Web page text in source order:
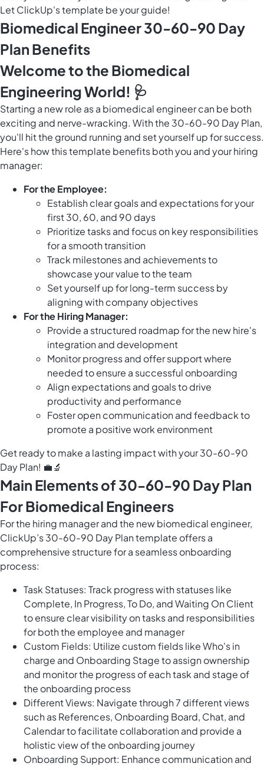
Let ClickUp's template be your guide!
Biomedical Engineer 30-60-90 Day
Plan Benefits
Welcome to the Biomedical
Engineering World! 🩺
Starting a new role as a biomedical engineer can be both
exciting and nerve-wracking. With the 30-60-90 Day Plan,
you'll hit the ground running and set yourself up for success.
Here's how this template benefits both you and your hiring
manager:
For the Employee:
Establish clear goals and expectations for your
first 30, 60, and 90 days
Prioritize tasks and focus on key responsibilities
for a smooth transition
Track milestones and achievements to
showcase your value to the team
Set yourself up for long-term success by
aligning with company objectives
For the Hiring Manager:
Provide a structured roadmap for the new hire's
integration and development
Monitor progress and offer support where
needed to ensure a successful onboarding
Align expectations and goals to drive
productivity and performance
Foster open communication and feedback to
promote a positive work environment
Get ready to make a lasting impact with your 30-60-90
Day Plan! 💼🔬
Main Elements of 30-60-90 Day Plan
For Biomedical Engineers
For the hiring manager and the new biomedical engineer,
ClickUp’s 30-60-90 Day Plan template offers a
comprehensive structure for a seamless onboarding
process:
Task Statuses: Track progress with statuses like
Complete, In Progress, To Do, and Waiting On Client
to ensure clear visibility on tasks and responsibilities
for both the employee and manager
Custom Fields: Utilize custom fields like Who's in
charge and Onboarding Stage to assign ownership
and monitor the progress of each task and stage of
the onboarding process
Different Views: Navigate through 7 different views
such as References, Onboarding Board, Chat, and
Calendar to facilitate collaboration and provide a
holistic view of the onboarding journey
Onboarding Support: Enhance communication and